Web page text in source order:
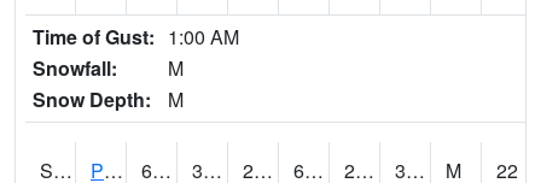
Time of Gust: 1:00 AM
Snowfall:
M
Snow Depth:
M
S2093 Phillipsburg 60.3 32.9 26.549335 60.3 22.249071 30.168713 M
22